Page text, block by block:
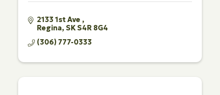
2133 1st Ave
Regina SKS4R 8G4
(306) 777-0333